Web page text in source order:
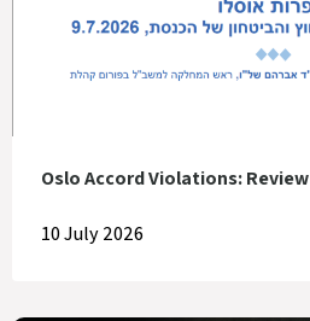
Oslo Accord Violations: Review
10 July 2026